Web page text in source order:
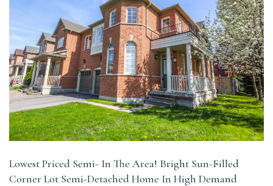
Lowest Priced Semi- In The Area! Bright Sun-Filled
Corner Lot Semi-Detached Home In High Demand